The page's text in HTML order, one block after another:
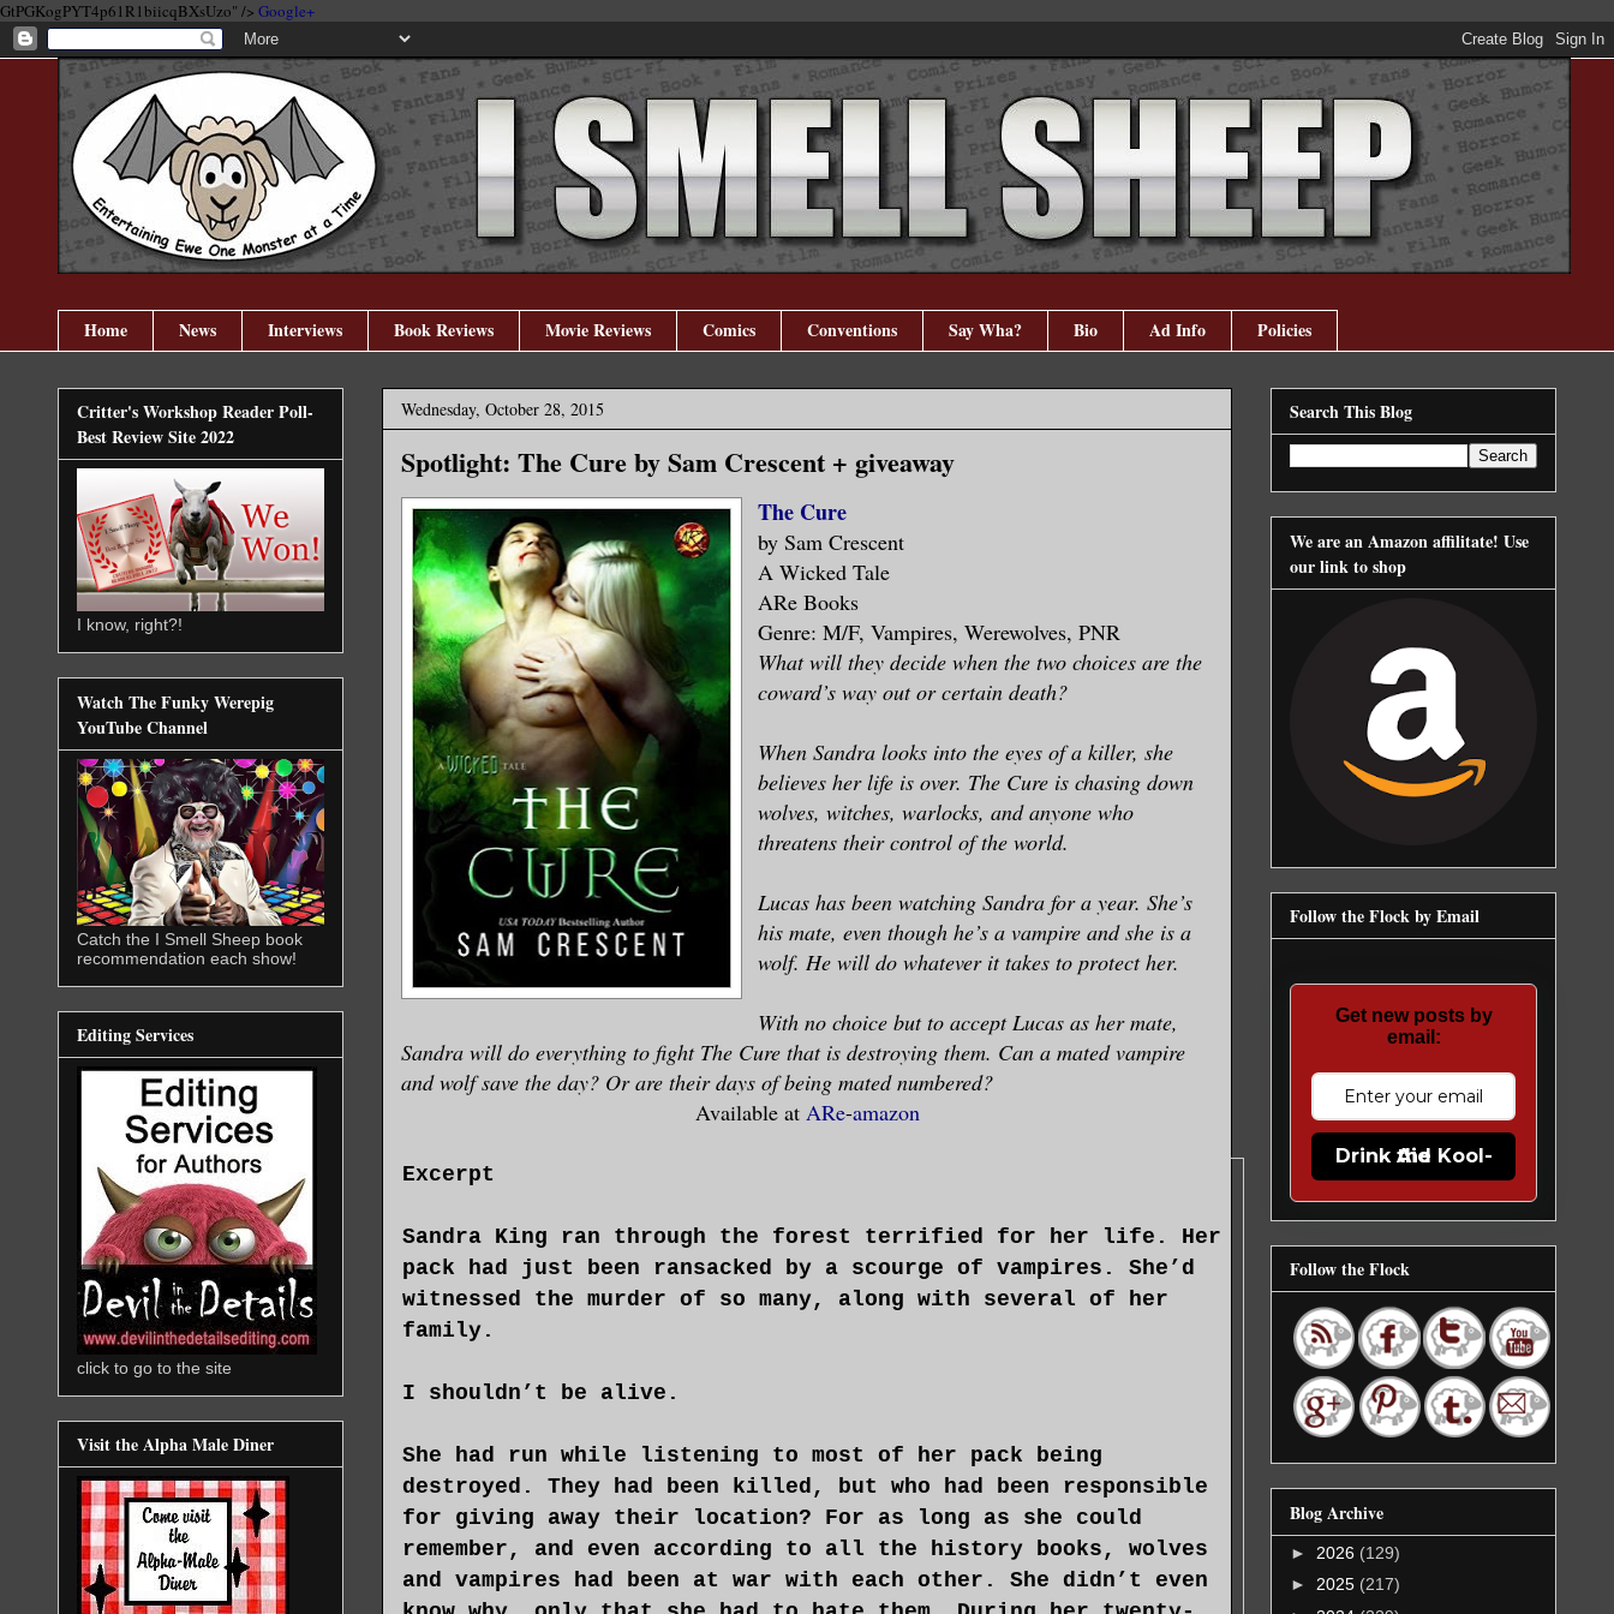
GtPGKogPYT4p61R1biicqBXsUzo" /> Google+
Home News Interviews Book Reviews Movie Reviews Comics Conventions Say Wha? Bio Ad Info Policies
Wednesday, October 28, 2015
Spotlight: The Cure by Sam Crescent + giveaway
The Cure
by Sam Crescent
A Wicked Tale
ARe Books
Genre: M/F, Vampires, Werewolves, PNR
What will they decide when the two choices are the
coward’s way out or certain death?
When Sandra looks into the eyes of a killer, she
believes her life is over. The Cure is chasing down
wolves, witches, warlocks, and anyone who
threatens their control of the world.
Lucas has been watching Sandra for a year. She’s
his mate, even though he’s a vampire and she is a
wolf. He will do whatever it takes to protect her.
With no choice but to accept Lucas as her mate,
Sandra will do everything to fight The Cure that is destroying them. Can a mated vampire
and wolf save the day? Or are their days of being mated numbered?
Available at ARe-amazon
Excerpt
Sandra King ran through the forest terrified for her life. Her
pack had just been ransacked by a scourge of vampires. She’d
witnessed the murder of so many, along with several of her
family.
I shouldn’t be alive.
She had run while listening to most of her pack being
destroyed. They had been killed, but who had been responsible
for giving away their location? For as long as she could
remember, and even according to all the history books, wolves
and vampires had been at war with each other. She didn’t even
Critter's Workshop Reader Poll-
Best Review Site 2022
I know, right?!
Watch The Funky Werepig
YouTube Channel
Catch the I Smell Sheep book
recommendation each show!
Editing Services
click to go to the site
Visit the Alpha Male Diner
Search This Blog
We are an Amazon affilitate! Use
our link to shop
Follow the Flock by Email
Get new posts by
email:
Drink the Kool-Aid
Follow the Flock
Blog Archive
► 2026 (129)
► 2025 (217)